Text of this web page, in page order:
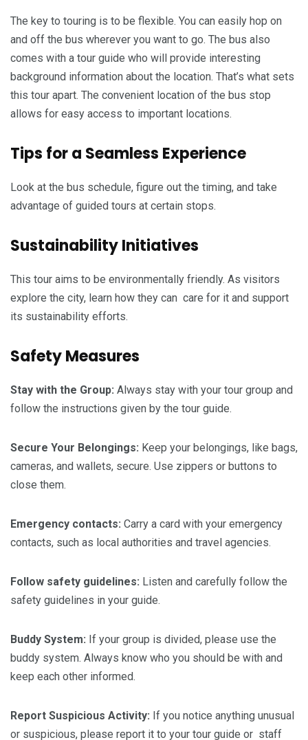
The key to touring is to be flexible. You can easily hop on
and off the bus wherever you want to go. The bus also
comes with a tour guide who will provide interesting
background information about the location. That’s what sets
this tour apart. The convenient location of the bus stop
allows for easy access to important locations.
Tips for a Seamless Experience
Look at the bus schedule, figure out the timing, and take
advantage of guided tours at certain stops.
Sustainability Initiatives
This tour aims to be environmentally friendly. As visitors
explore the city, learn how they can care for it and support
its sustainability efforts.
Safety Measures
Stay with the Group: Always stay with your tour group and
follow the instructions given by the tour guide.
Secure Your Belongings: Keep your belongings, like bags,
cameras, and wallets, secure. Use zippers or buttons to
close them.
Emergency contacts: Carry a card with your emergency
contacts, such as local authorities and travel agencies.
Follow safety guidelines: Listen and carefully follow the
safety guidelines in your guide.
Buddy System: If your group is divided, please use the
buddy system. Always know who you should be with and
keep each other informed.
Report Suspicious Activity: If you notice anything unusual
or suspicious, please report it to your tour guide or staff